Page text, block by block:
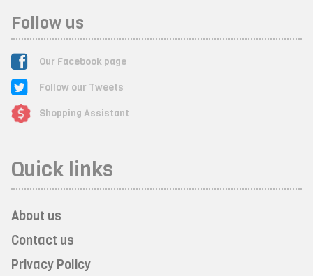
Follow us
Our Facebook page
Follow our Tweets
Shopping Assistant
Quick links
About us
Contact us
Privacy Policy